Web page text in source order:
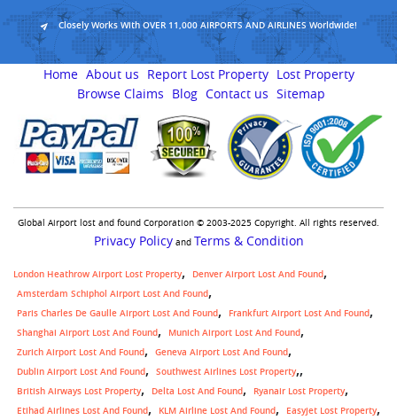
Closely Works With OVER 11,000 AIRPORTS AND AIRLINES Worldwide!
Home About us Report Lost Property Lost Property
Browse Claims
Blog Contact us Sitemap
Global Airport lost and found Corporation © 2003-2025 Copyright. All rights reserved.
Privacy Policyand Terms & Condition
London Heathrow Airport Lost Property
Denver Airport Lost And Found
Amsterdam Schiphol Airport Lost And Found
Paris Charles De Gaulle Airport Lost And Found
Frankfurt Airport Lost And Found
Shanghai Airport Lost And Found
Munich Airport Lost And Found
Zurich Airport Lost And Found
Geneva Airport Lost And Found
Dublin Airport Lost And Found
Southwest Airlines Lost Property,
British Airways Lost Property Delta Lost And Found
Ryanair Lost Property
Etihad Airlines Lost And Found
KLM Airline Lost And Found Easyjet Lost Property